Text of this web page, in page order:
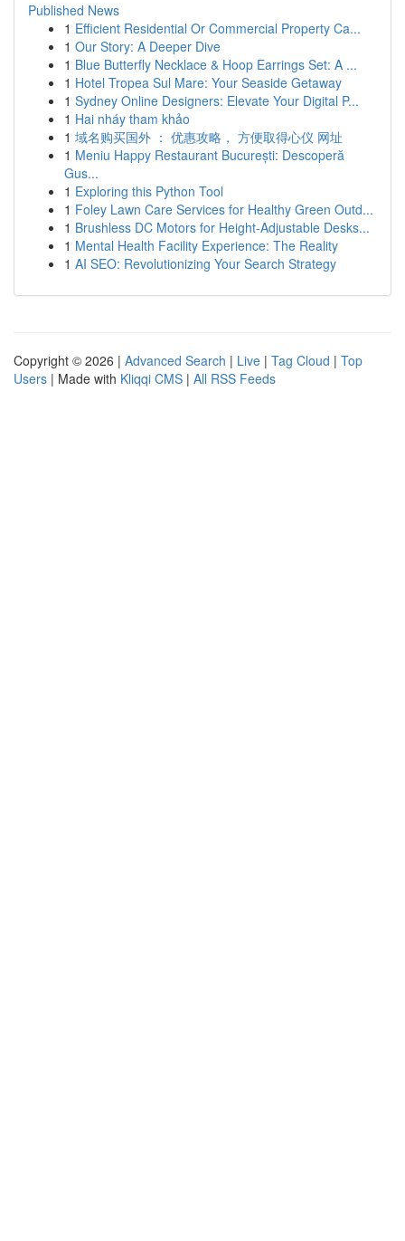
Published News
1 Efficient Residential Or Commercial Property Ca...
1 Our Story: A Deeper Dive
1 Blue Butterfly Necklace & Hoop Earrings Set: A ...
1 Hotel Tropea Sul Mare: Your Seaside Getaway
1 Sydney Online Designers: Elevate Your Digital P...
1 Hai nháy tham khảo
1 域名购买国外 ： 优惠攻略， 方便取得心仪 网址
1 Meniu Happy Restaurant București: Descoperă
Gus...
1 Exploring this Python Tool
1 Foley Lawn Care Services for Healthy Green Outd...
1 Brushless DC Motors for Height-Adjustable Desks...
1 Mental Health Facility Experience: The Reality
1 AI SEO: Revolutionizing Your Search Strategy
Copyright © 2026 | Advanced Search | Live | Tag Cloud | Top
Users | Made with Kliqqi CMS | All RSS Feeds